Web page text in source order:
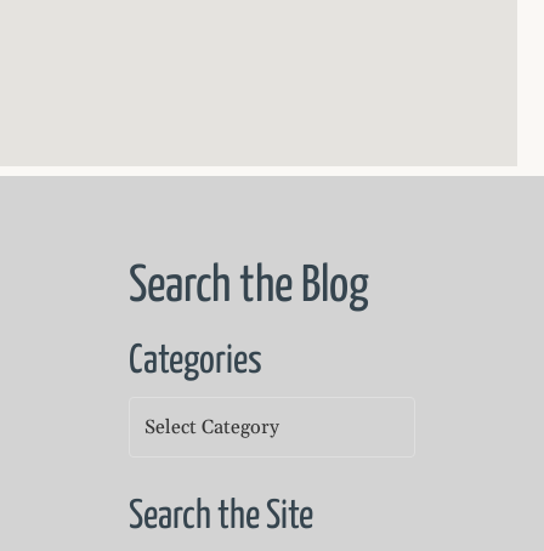
Search the Blog
Categories
Search the Site